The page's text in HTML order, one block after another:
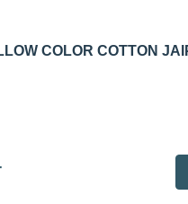
COLOR COTTON